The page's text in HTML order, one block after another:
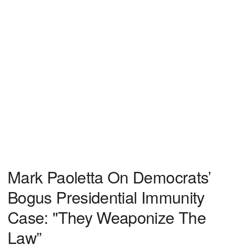
Mark Paoletta On Democrats’
Bogus Presidential Immunity
Case: "They Weaponize The
Law”